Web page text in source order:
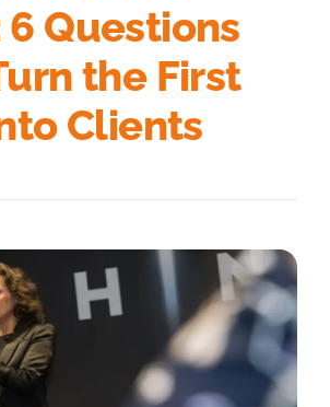
6 Questions
the First
Clients